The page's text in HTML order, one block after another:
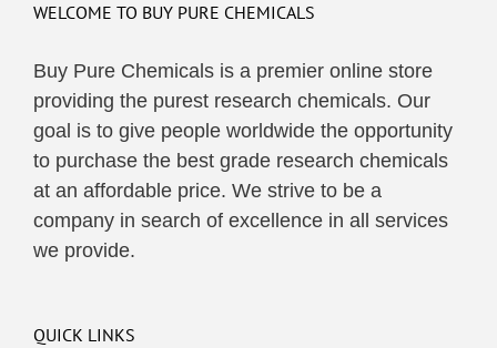
WELCOME TO BUY PURE CHEMICALS
Buy Pure Chemicals is a premier online store
providing the purest research chemicals. Our
goal is to give people worldwide the opportunity
to purchase the best grade research chemicals
at an affordable price. We strive to be a
company in search of excellence in all services
we provide.
QUICK LINKS